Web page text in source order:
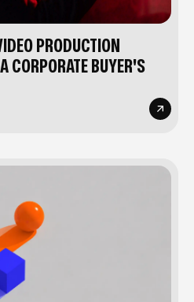
PRODUCTION
CORPORATE BUYER'S